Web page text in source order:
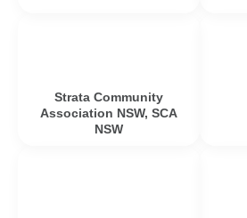
Strata Community
Association NSW, SCA
NSW